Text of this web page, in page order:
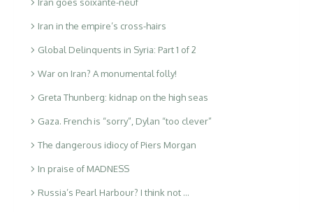
Iran in the empire’s cross-hairs
Global Delinquents in Syria: Part 1 of 2
War on Iran? A monumental folly!
Greta Thunberg: kidnap on the high seas
Gaza. French is “sorry”, Dylan “too clever”
The dangerous idiocy of Piers Morgan
In praise of MADNESS
Russia’s Pearl Harbour? I think not …